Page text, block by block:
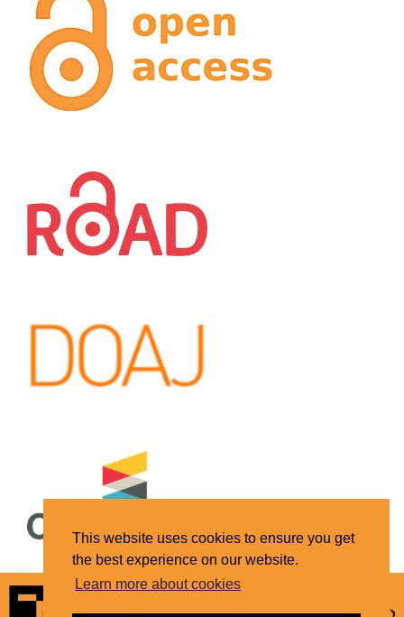
This website uses cookies to ensure you get
the best experience on our website.
Learn more about cookies